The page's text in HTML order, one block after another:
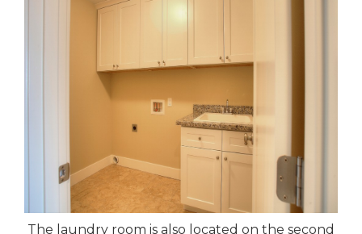
The laundry room is also located on the second